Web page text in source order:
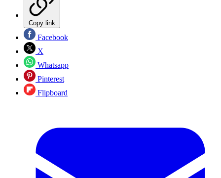
Copy link
Facebook
X
Whatsapp
Pinterest
Flipboard